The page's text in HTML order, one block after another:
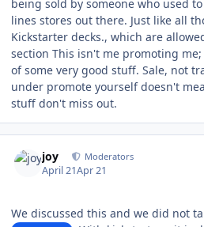
being sold by someone who used
lines stores out there. Just like all
Kickstarter decks., which are
section This isn't me promoting
of some very good stuff. Sale, not
under promote yourself doesn't
stuff don't miss out.
joy Moderators
April 21Apr 21
We discussed this and we did not